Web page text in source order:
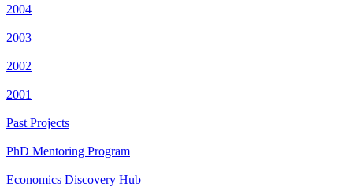
2004
2003
2002
2001
Past Projects
PhD Mentoring Program
Economics Discovery Hub